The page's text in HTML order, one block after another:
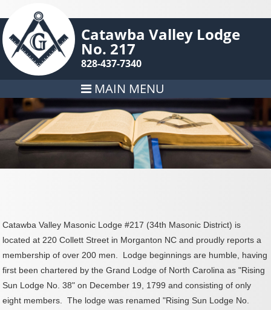
Catawba Valley Lodge
No. 217
828-437-7340
MAIN MENU
Catawba Valley Masonic Lodge #217 (34th Masonic District) is
located at 220 Collett Street in Morganton NC and proudly reports a
membership of over 200 men. Lodge beginnings are humble, having
first been chartered by the Grand Lodge of North Carolina as "Rising
Sun Lodge No. 38" on December 19, 1799 and consisting of only
eight members. The lodge was renamed "Rising Sun Lodge No.